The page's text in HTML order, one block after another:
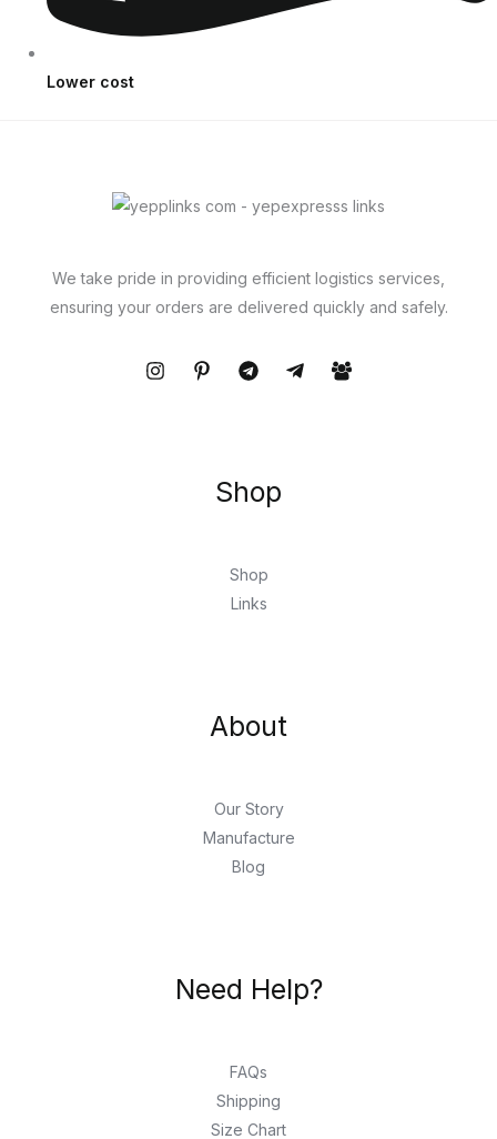
Lower cost
We take pride in providing efficient logistics services,
ensuring your orders are delivered quickly and safely.
Shop
Shop
Links
About
Our Story
Manufacture
Blog
Need Help?
FAQs
Shipping
Size Chart